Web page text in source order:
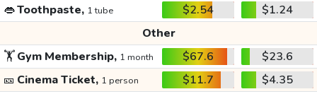
👄Toothpaste, 1 tube $2.54
$1.24
Other
🏋️Gym Membership, 1 month $67.6
$23.6
🎫 Cinema Ticket, 1 person $11.7
$4.35